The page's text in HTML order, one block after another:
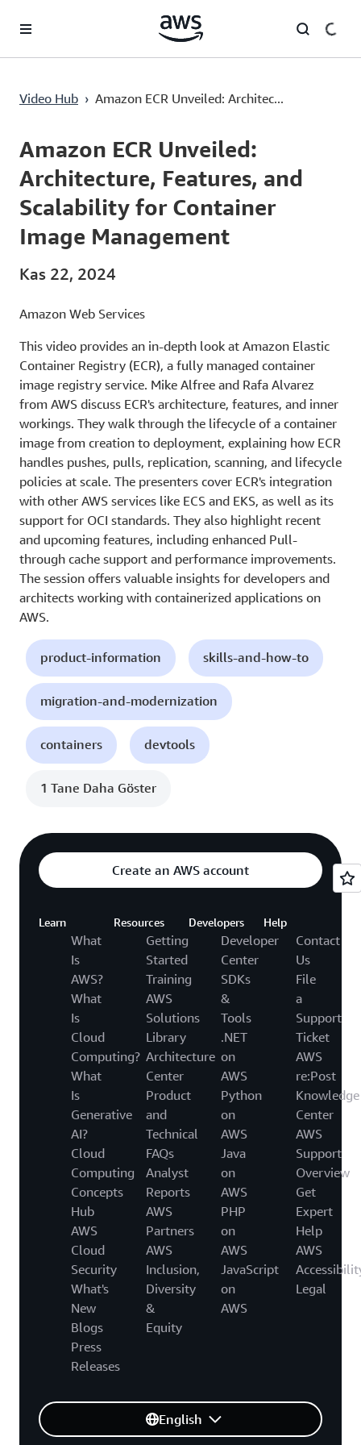
Video Hub › Amazon ECR Unveiled: Architec...
Current
0:00 / Duration
43:12
Amazon ECR Unveiled:
Architecture, Features, and
Scalability for Container
Image Management
Kas 22, 2024
Amazon Web Services
This video provides an in-depth look at Amazon Elastic
Container Registry (ECR), a fully managed container
image registry service. Mike Alfree and Rafa Alvarez
from AWS discuss ECR's architecture, features, and inner
workings. They walk through the lifecycle of a container
image from creation to deployment, explaining how ECR
handles pushes, pulls, replication, scanning, and lifecycle
policies at scale. The presenters cover ECR's integration
with other AWS services like ECS and EKS, as well as its
support for OCI standards. They also highlight recent
and upcoming features, including enhanced Pull-
through cache support and performance improvements.
The session offers valuable insights for developers and
architects working with containerized applications on
AWS.
product-information skills-and-how-to
migration-and-modernization
containers devtools
1 Tane Daha Göster
Create an AWS account
Learn
What
Is
AWS?
What
Is
Cloud
Computing?
What
Is
Generative
AI?
Cloud
Computing
Concepts
Hub
AWS
Cloud
Security
What's
New
Blogs
Press
Releases
Resources
Getting
Started
Training
AWS
Solutions
Library
Architecture
Center
Product
and
Technical
FAQs
Analyst
Reports
AWS
Partners
AWS
Inclusion,
Diversity
&
Equity
Developers
Developer
Center
SDKs
&
Tools
.NET
on
AWS
Python
on
AWS
Java
on
AWS
PHP
on
AWS
JavaScript
on
AWS
Help
Contact
Us
File
a
Support
Ticket
AWS
re:Post
Knowledge
Center
AWS
Support
Overview
Get
Expert
Help
AWS
Legal
English